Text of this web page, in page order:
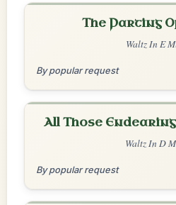
The Parting
Waltz In E
By popular request
All Those
Waltz In D
By popular request